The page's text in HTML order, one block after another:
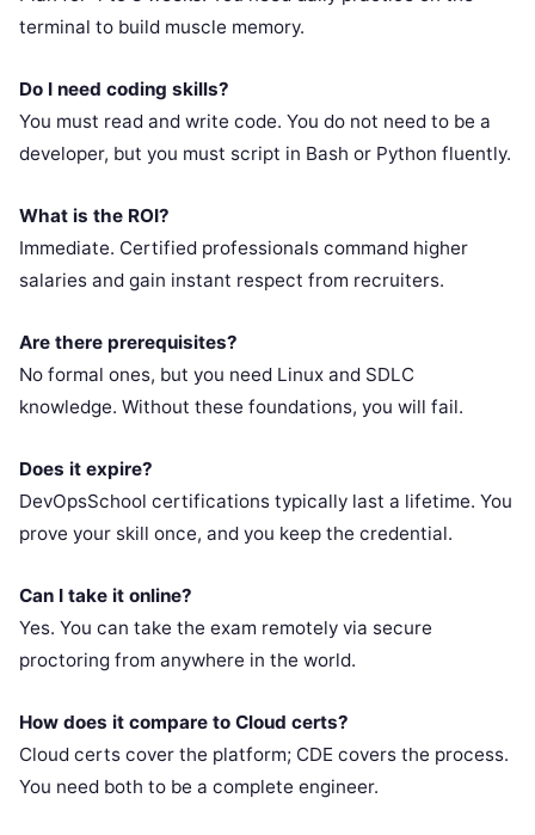
terminal to build muscle memory.
Do I need coding skills?
You must read and write code. You do not need to be a
developer, but you must script in Bash or Python fluently.
What is the ROI?
Immediate. Certified professionals command higher
salaries and gain instant respect from recruiters.
Are there prerequisites?
No formal ones, but you need Linux and SDLC
knowledge. Without these foundations, you will fail.
Does it expire?
DevOpsSchool certifications typically last a lifetime. You
prove your skill once, and you keep the credential.
Can I take it online?
Yes. You can take the exam remotely via secure
proctoring from anywhere in the world.
How does it compare to Cloud certs?
Cloud certs cover the platform; CDE covers the process.
You need both to be a complete engineer.